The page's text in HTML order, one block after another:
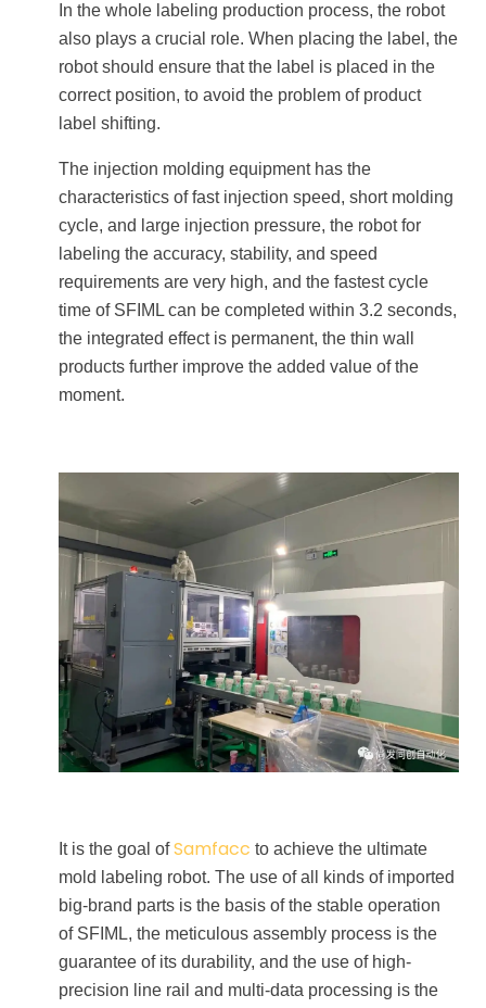
In the whole labeling production process, the robot
also plays a crucial role. When placing the label, the
robot should ensure that the label is placed in the
correct position, to avoid the problem of product
label shifting.
The injection molding equipment has the
characteristics of fast injection speed, short molding
cycle, and large injection pressure, the robot for
labeling the accuracy, stability, and speed
requirements are very high, and the fastest cycle
time of SFIML can be completed within 3.2 seconds,
the integrated effect is permanent, the thin wall
products further improve the added value of the
moment.
It is the goal ofSamfacc to achieve the ultimate
mold labeling robot. The use of all kinds of imported
big-brand parts is the basis of the stable operation
of SFIML, the meticulous assembly process is the
guarantee of its durability, and the use of high-
precision line rail and multi-data processing is the